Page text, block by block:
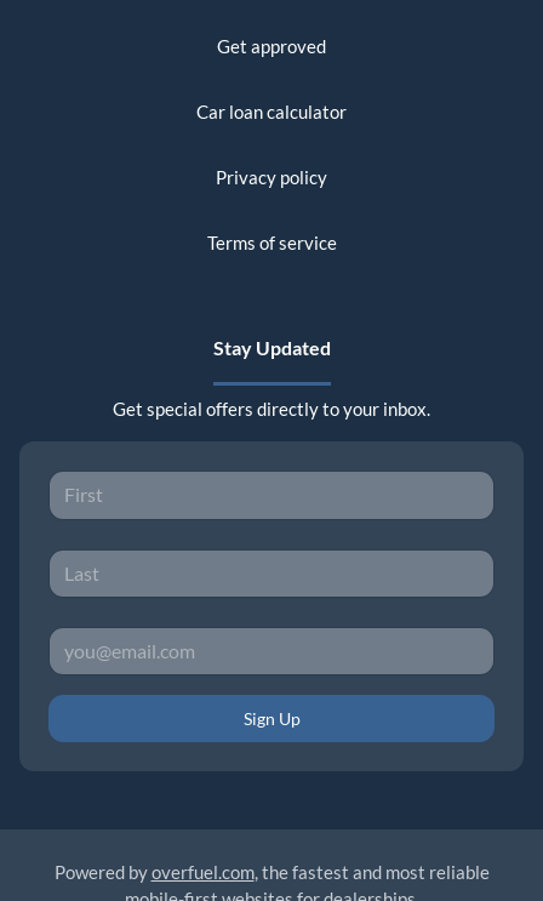
Get approved
Car loan calculator
Privacy policy
Terms of service
Stay Updated
Get special offers directly to your inbox.
Sign Up
Powered byoverfuel.com, the fastest and most reliable